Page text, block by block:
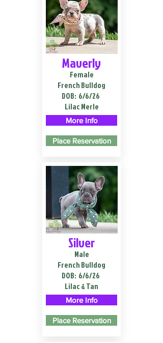
Maverly
Female
French Bulldog
DOB: 6/6/26
Lilac Merle
More Info
Place Reservation
Silver
Male
French Bulldog
DOB: 6/6/26
Lilac & Tan
More Info
Place Reservation